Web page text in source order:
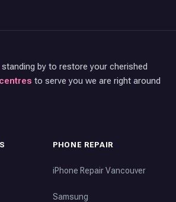
by to restore your cherished
to serve you we are right around
PHONE REPAIR
iPhone Repair Vancouver
Samsung